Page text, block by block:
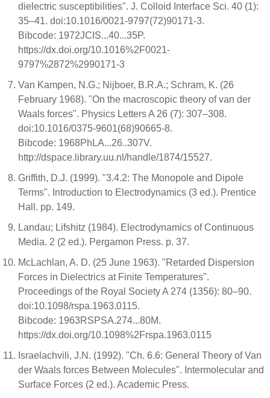
dielectric susceptibilities". J. Colloid Interface Sci. 40 (1):
35–41. doi:10.1016/0021-9797(72)90171-3.
Bibcode: 1972JCIS...40...35P.
https://dx.doi.org/10.1016%2F0021-
9797%2872%2990171-3
Van Kampen, N.G.; Nijboer, B.R.A.; Schram, K. (26
February 1968). "On the macroscopic theory of van der
Waals forces". Physics Letters A 26 (7): 307–308.
doi:10.1016/0375-9601(68)90665-8.
Bibcode: 1968PhLA...26..307V.
http://dspace.library.uu.nl/handle/1874/15527.
Griffith, D.J. (1999). "3.4.2: The Monopole and Dipole
Terms". Introduction to Electrodynamics (3 ed.). Prentice
Hall. pp. 149.
Landau; Lifshitz (1984). Electrodynamics of Continuous
Media. 2 (2 ed.). Pergamon Press. p. 37.
McLachlan, A. D. (25 June 1963). "Retarded Dispersion
Forces in Dielectrics at Finite Temperatures".
Proceedings of the Royal Society A 274 (1356): 80–90.
doi:10.1098/rspa.1963.0115.
Bibcode: 1963RSPSA.274...80M.
https://dx.doi.org/10.1098%2Frspa.1963.0115
Israelachvili, J.N. (1992). "Ch. 6.6: General Theory of Van
der Waals forces Between Molecules". Intermolecular and
Surface Forces (2 ed.). Academic Press.